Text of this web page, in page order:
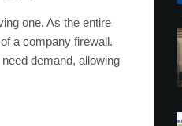
one. As the entire
a company firewall.
demand, allowing